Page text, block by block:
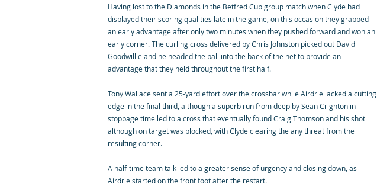
Having lost to the Diamonds in the Betfred Cup group match when Clyde had
displayed their scoring qualities late in the game, on this occasion they grabbed
an early advantage after only two minutes when they pushed forward and won an
early corner. The curling cross delivered by Chris Johnston picked out David
Goodwillie and he headed the ball into the back of the net to provide an
advantage that they held throughout the first half.
Tony Wallace sent a 25-yard effort over the crossbar while Airdrie lacked a cutting
edge in the final third, although a superb run from deep by Sean Crighton in
stoppage time led to a cross that eventually found Craig Thomson and his shot
although on target was blocked, with Clyde clearing the any threat from the
resulting corner.
A half-time team talk led to a greater sense of urgency and closing down, as
Airdrie started on the front foot after the restart.